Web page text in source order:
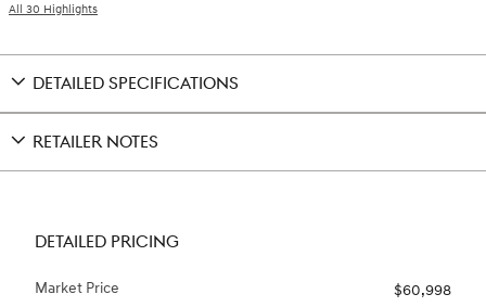
All 30 Highlights
DETAILED SPECIFICATIONS
RETAILER NOTES
DETAILED PRICING
Market Price
$60,998